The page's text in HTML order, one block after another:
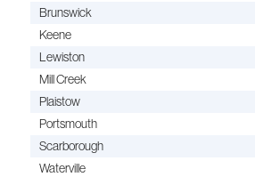
Brunswick
Keene
Lewiston
Mill Creek
Plaistow
Portsmouth
Scarborough
Waterville